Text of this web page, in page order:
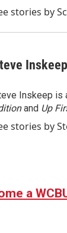
stories by
Inskeep
Inskeep is
and Up
stories by
a